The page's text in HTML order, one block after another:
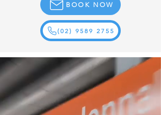
BOOK NOW
(02) 9589 2755